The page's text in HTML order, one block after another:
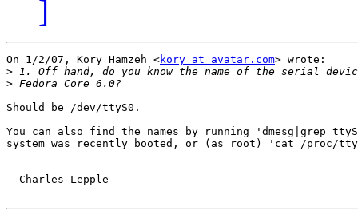
]
On 1/2/07, Kory Hamzeh <kory at avatar.com> wrote:
>
>
Should be /dev/ttyS0.
You can also find the names by running 'dmesg|grep
system was recently booted, or (as root) 'cat /proc/
--
- Charles Lepple